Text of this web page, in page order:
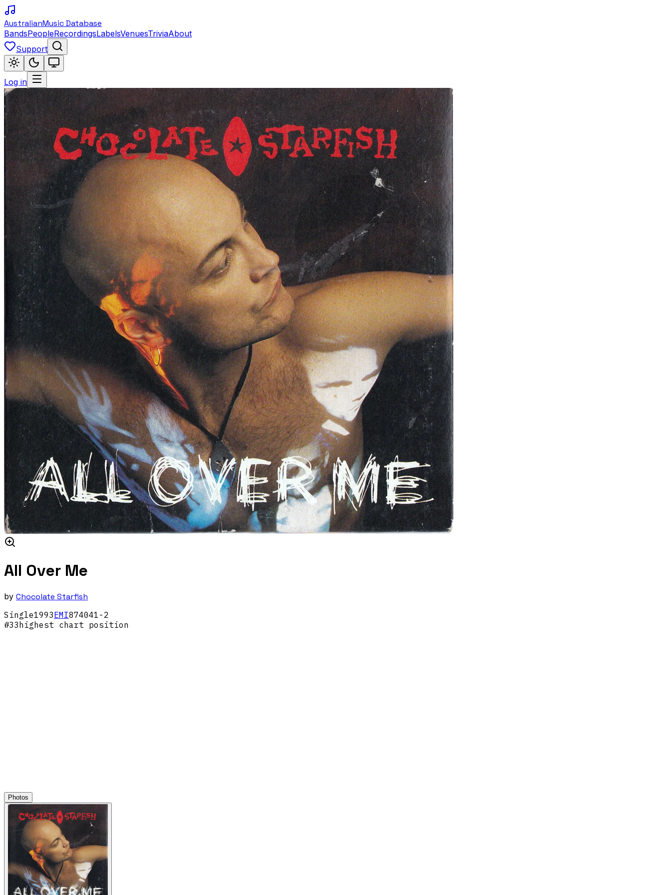
AustralianMusic Database
BandsPeopleRecordingsLabelsVenuesTriviaAbout
Support
Log in
All Over Me
by Chocolate Starfish
Single1993EMI874041-2
#33highest chart position
Photos